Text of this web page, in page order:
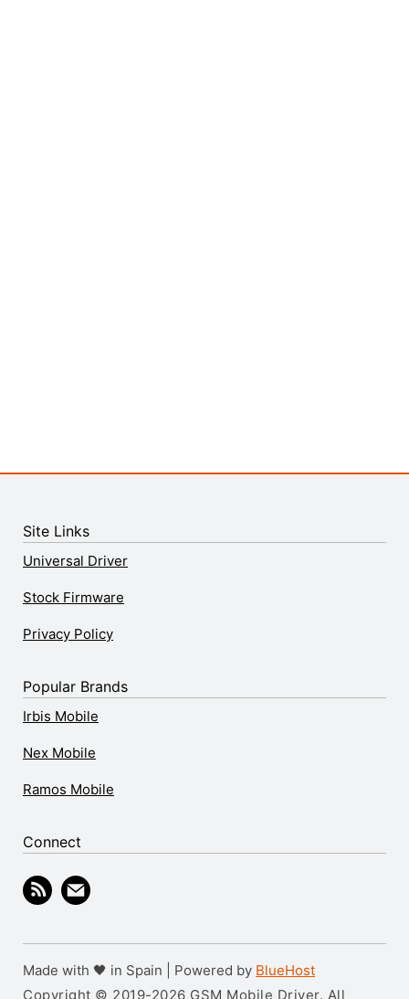
Site Links
Universal Driver
Stock Firmware
Privacy Policy
Popular Brands
Irbis Mobile
Nex Mobile
Ramos Mobile
Connect
Made with 🖤 in Spain | Powered by BlueHost
Copyright © 2019-2026 GSM Mobile Driver. All